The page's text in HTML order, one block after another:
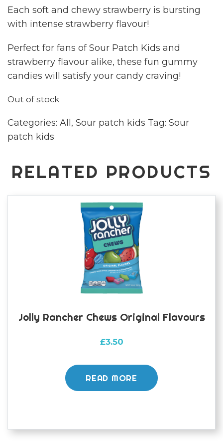
Each soft and chewy strawberry is bursting
with intense strawberry flavour!
Perfect for fans of Sour Patch Kids and
strawberry flavour alike, these fun gummy
candies will satisfy your candy craving!
Out of stock
Categories: All , Sour patch kids Tag: Sour
patch kids
RELATED PRODUCTS
Jolly Rancher Chews Original Flavours
£3.50
READ MORE